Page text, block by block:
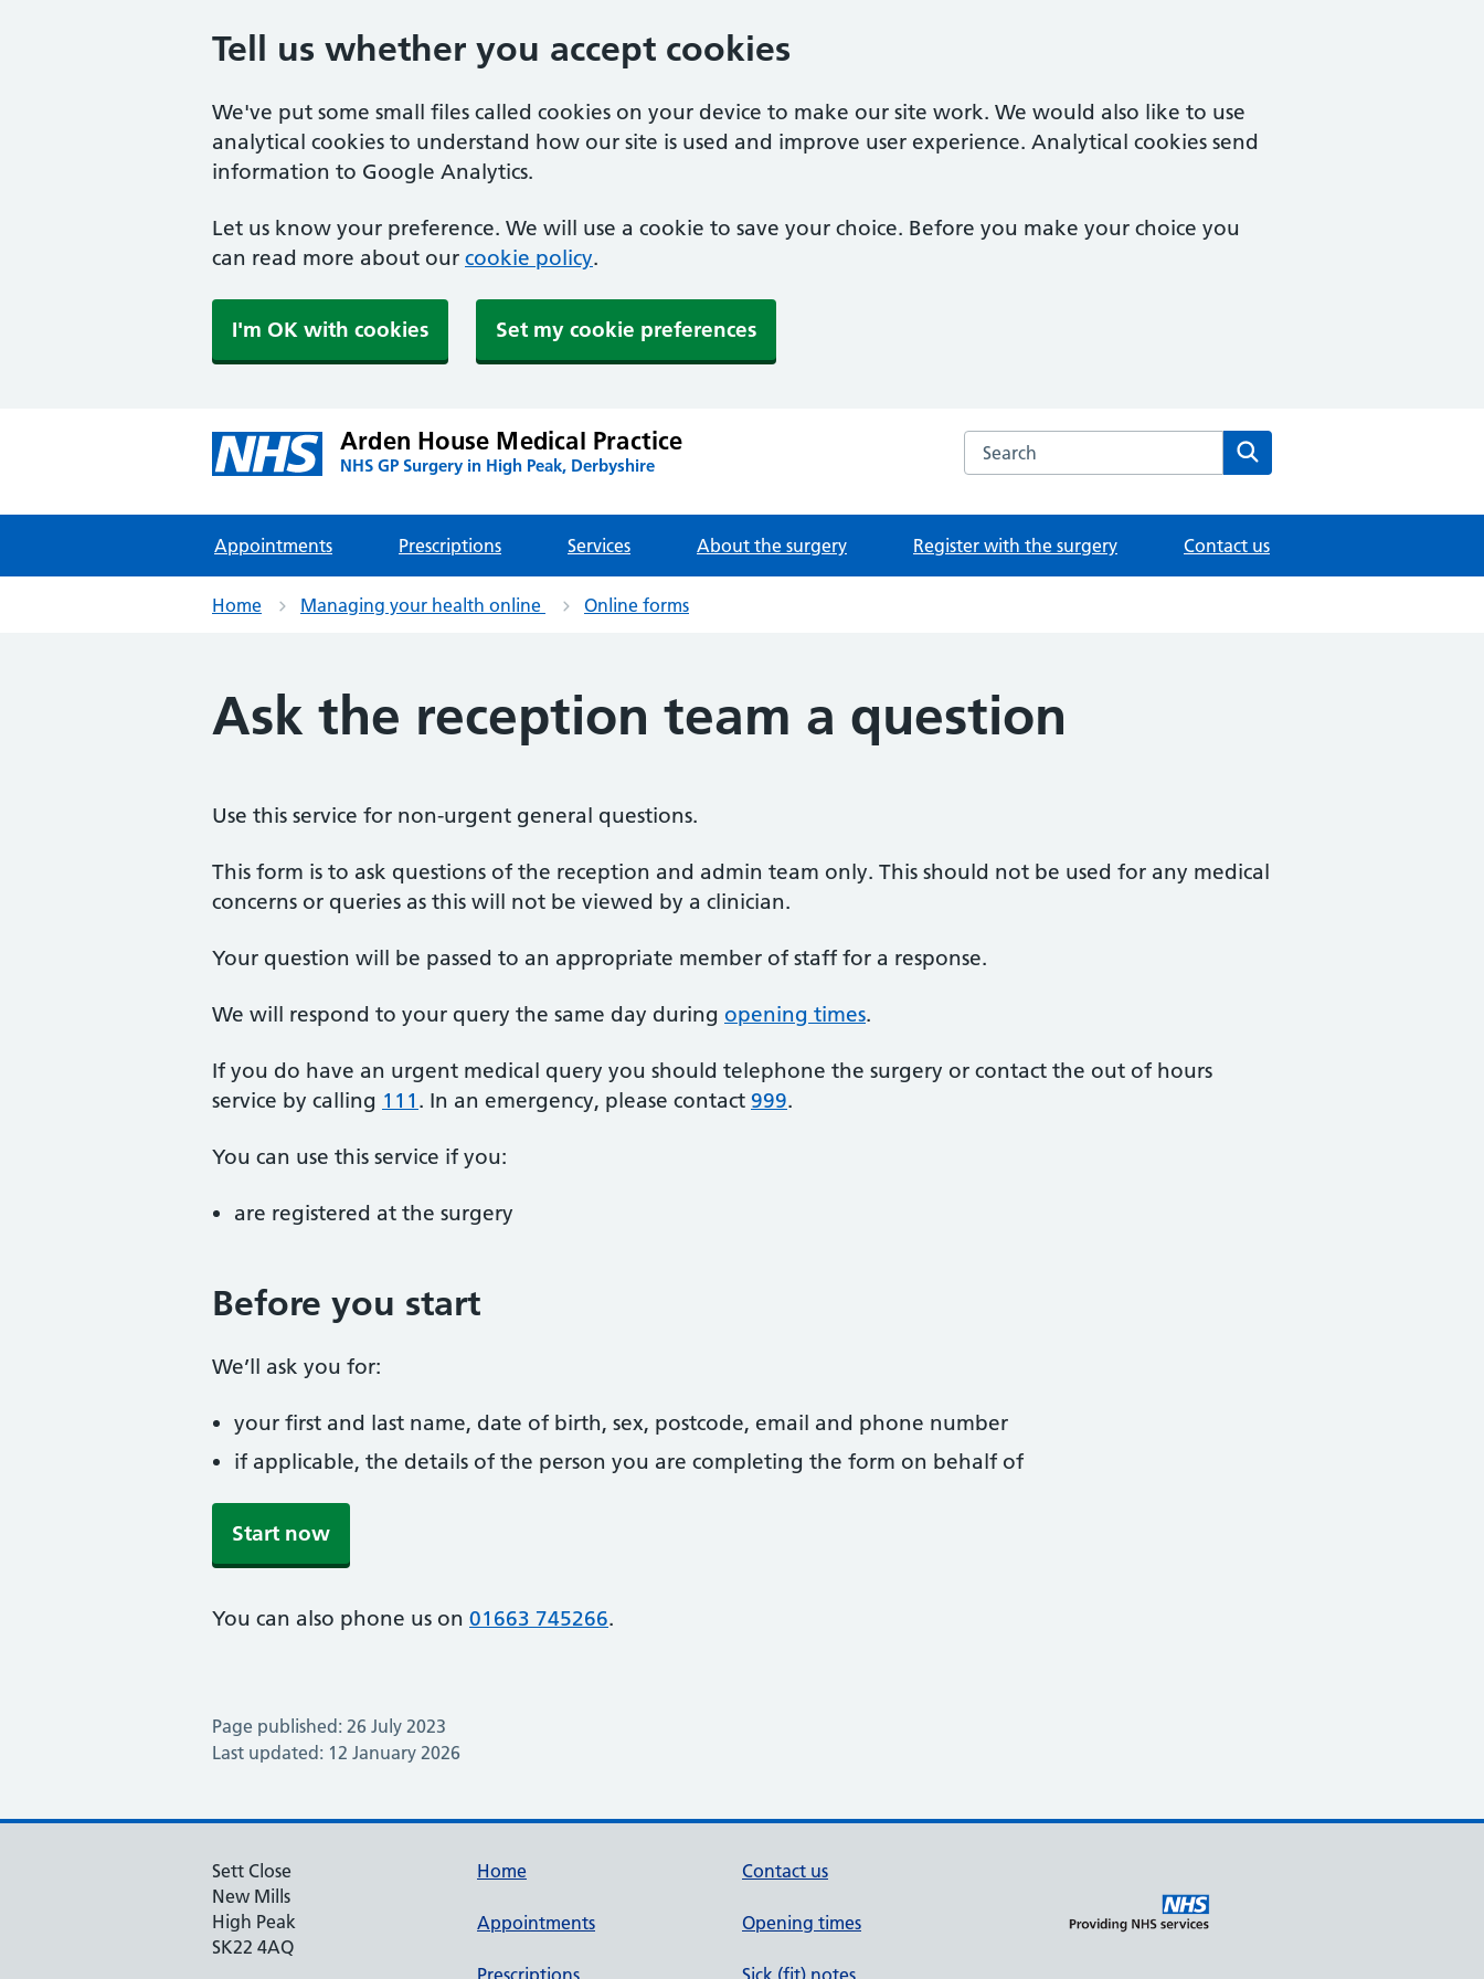
Tell us whether you accept cookies
We've put some small files called cookies on your device to make our site work. We would also like to use
analytical cookies to understand how our site is used and improve user experience. Analytical cookies send
information to Google Analytics.
Let us know your preference. We will use a cookie to save your choice. Before you make your choice you
can read more about our cookie policy.
I'm OK with cookies Set my cookie preferences
Arden House Medical Practice
NHS GP Surgery in High Peak, Derbyshire
Search the Arden House Medical Practice website
Appointments Prescriptions Services About the surgery Register with the surgery Contact us
Home Managing your health online Online forms
Ask the reception team a question
Use this service for non-urgent general questions.
This form is to ask questions of the reception and admin team only. This should not be used for any medical
concerns or queries as this will not be viewed by a clinician.
Your question will be passed to an appropriate member of staff for a response.
We will respond to your query the same day during opening times.
If you do have an urgent medical query you should telephone the surgery or contact the out of hours
service by calling 111 . In an emergency, please contact 999.
You can use this service if you:
are registered at the surgery
Before you start
We’ll ask you for:
your first and last name, date of birth, sex, postcode, email and phone number
if applicable, the details of the person you are completing the form on behalf of
Start now
You can also phone us on 01663 745266.
Page published: 26 July 2023
Last updated: 12 January 2026
Sett Close
New Mills
High Peak
SK22 4AQ
Home
Appointments
Prescriptions
Contact us
Opening times
Sick (fit) notes